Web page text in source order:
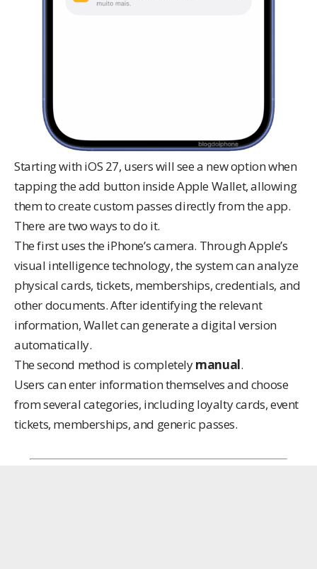
Starting with iOS 27, users will see a new option when
tapping the add button inside Apple Wallet, allowing
them to create custom passes directly from the app.
There are two ways to do it.
The first uses the iPhone’s camera. Through Apple’s
visual intelligence technology, the system can analyze
physical cards, tickets, memberships, credentials, and
other documents. After identifying the relevant
information, Wallet can generate a digital version
automatically.
The second method is completelymanual.
Users can enter information themselves and choose
from several categories, including loyalty cards, event
tickets, memberships, and generic passes.